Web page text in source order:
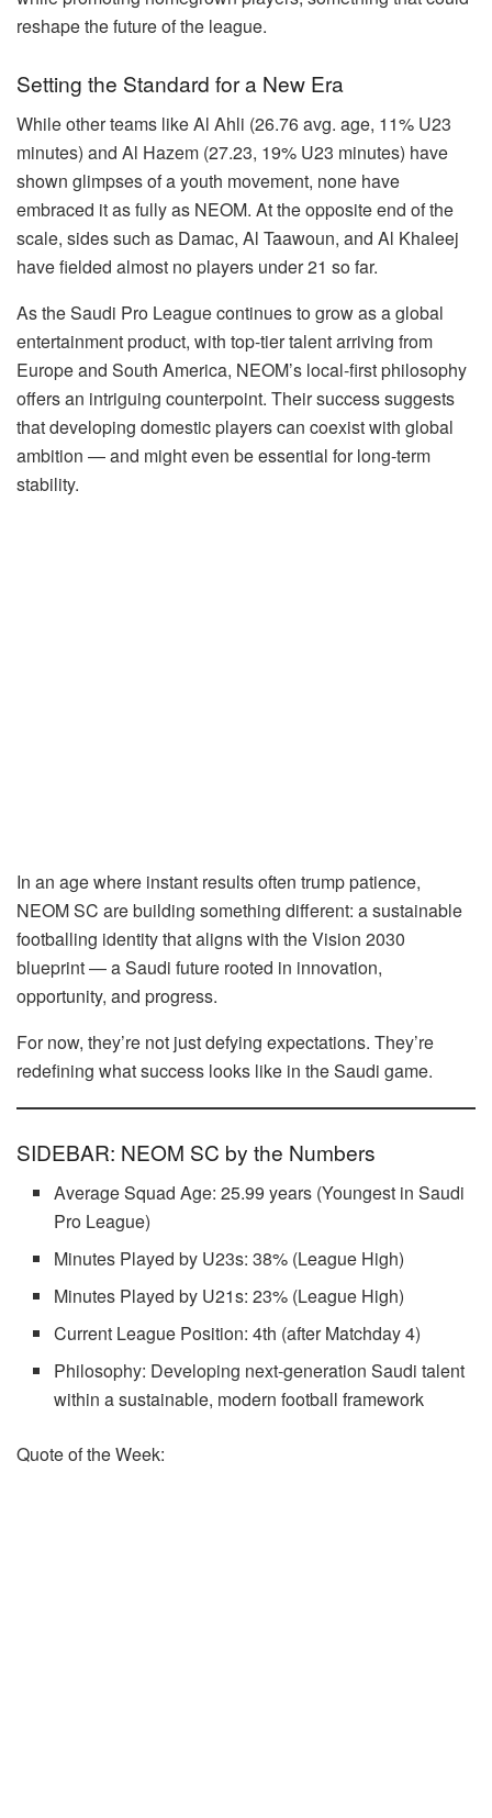
reshape the future of the league.
Setting the Standard for a New Era
While other teams like Al Ahli (26.76 avg. age, 11% U23
minutes) and Al Hazem (27.23, 19% U23 minutes) have
shown glimpses of a youth movement, none have
embraced it as fully as NEOM. At the opposite end of the
scale, sides such as Damac, Al Taawoun, and Al Khaleej
have fielded almost no players under 21 so far.
As the Saudi Pro League continues to grow as a global
entertainment product, with top-tier talent arriving from
Europe and South America, NEOM’s local-first philosophy
offers an intriguing counterpoint. Their success suggests
that developing domestic players can coexist with global
ambition — and might even be essential for long-term
stability.
In an age where instant results often trump patience,
NEOM SC are building something different: a sustainable
footballing identity that aligns with the Vision 2030
blueprint — a Saudi future rooted in innovation,
opportunity, and progress.
For now, they’re not just defying expectations. They’re
redefining what success looks like in the Saudi game.
SIDEBAR: NEOM SC by the Numbers
Average Squad Age: 25.99 years (Youngest in Saudi
Pro League)
Minutes Played by U23s: 38% (League High)
Minutes Played by U21s: 23% (League High)
Current League Position: 4th (after Matchday 4)
Philosophy: Developing next-generation Saudi talent
within a sustainable, modern football framework
Quote of the Week: